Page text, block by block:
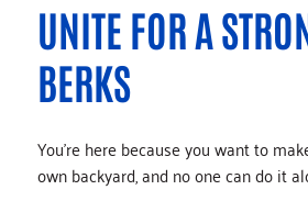
UNITE FOR A
BERKS
You’re here because you want to
own backyard, and no one can do it